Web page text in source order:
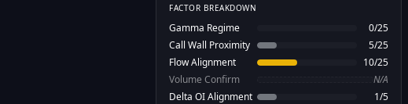
FACTOR BREAKDOWN
Gamma Regime 0/25
Call Wall Proximity
5/25
Flow Alignment
10/25
Volume Confirm
N/A
Delta OI Alignment
1/5